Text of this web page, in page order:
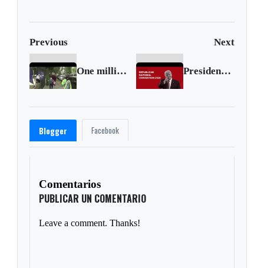
Previous Next
One million new U.S. jobless claims President Trump delivers acceptance speech at Republican convention
Blogger Facebook
Comentarios
PUBLICAR UN COMENTARIO
Leave a comment. Thanks!